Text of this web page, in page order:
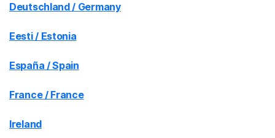
Deutschland / Germany
Eesti / Estonia
España / Spain
France / France
Ireland